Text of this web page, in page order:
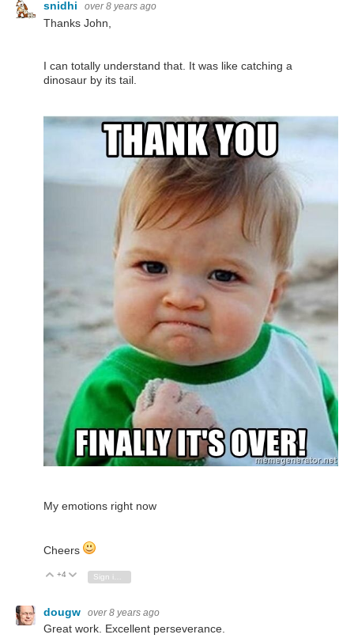
snidhi over 8 years ago
Thanks John,
I can totally understand that. It was like catching a
dinosaur by its tail.
My emotions right now
Cheers
Vote Up
+4 Vote Down
dougw over 8 years ago
Great work. Excellent perseverance.